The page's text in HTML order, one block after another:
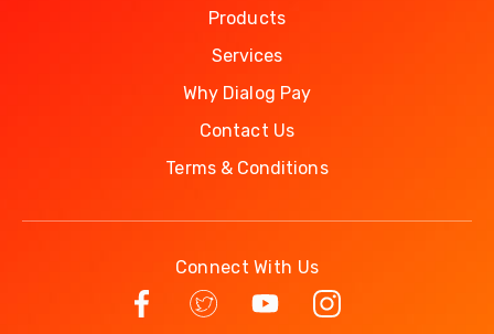
Products
Services
Why Dialog Pay
Contact Us
Terms & Conditions
Connect With Us